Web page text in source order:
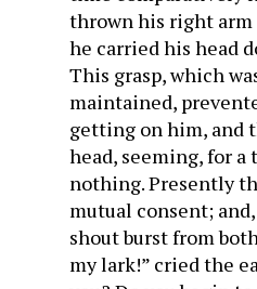
thrown his right arm
he carried his head
This grasp, which
maintained,
getting on him, and
head, seeming, for a
nothing. Presently
mutual consent;
shout burst from
my lark!” cried the